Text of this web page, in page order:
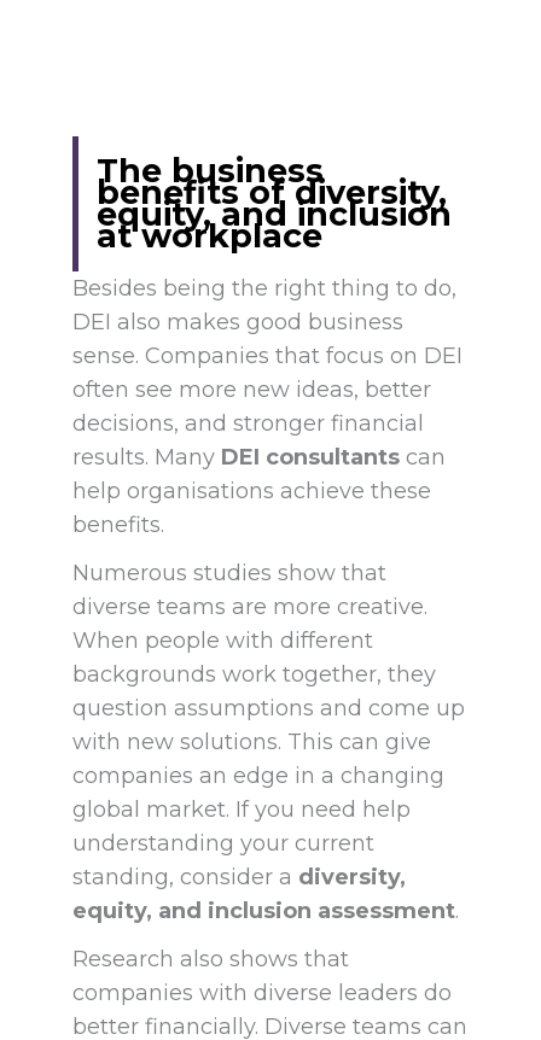
The business
benefits of diversity,
equity, and inclusion
at workplace
Besides being the right thing to do,
DEI also makes good business
sense. Companies that focus on DEI
often see more new ideas, better
decisions, and stronger financial
results. Many DEI consultants can
help organisations achieve these
benefits.
Numerous studies show that
diverse teams are more creative.
When people with different
backgrounds work together, they
question assumptions and come up
with new solutions. This can give
companies an edge in a changing
global market. If you need help
understanding your current
standing, consider a diversity,
equity, and inclusion assessment.
Research also shows that
companies with diverse leaders do
better financially. Diverse teams can